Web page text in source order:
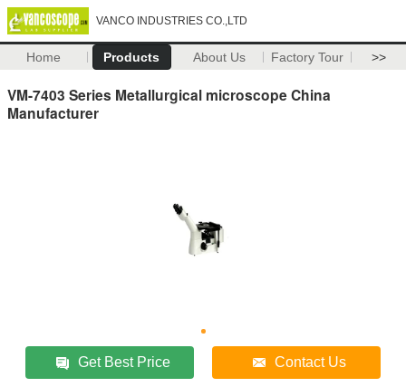
VANCO INDUSTRIES CO.,LTD
Home Products About Us Factory Tour >>
VM-7403 Series Metallurgical microscope China
Manufacturer
Get Best Price Contact Us